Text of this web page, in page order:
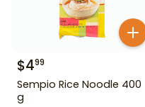
$499
Sempio Rice Noodle 400
g